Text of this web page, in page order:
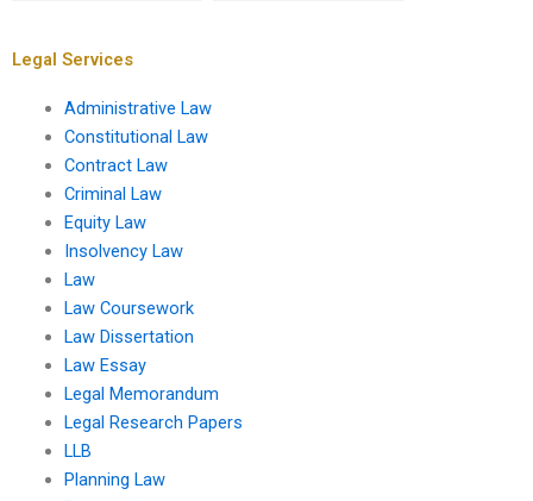
Legal Services
Administrative Law
Constitutional Law
Contract Law
Criminal Law
Equity Law
Insolvency Law
Law
Law Coursework
Law Dissertation
Law Essay
Legal Memorandum
Legal Research Papers
LLB
Planning Law